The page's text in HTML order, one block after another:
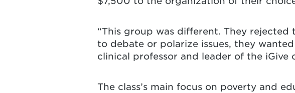
“This group was different. They
to debate or polarize issues, they
clinical professor and leader of the iGive
The class’s main focus on poverty and